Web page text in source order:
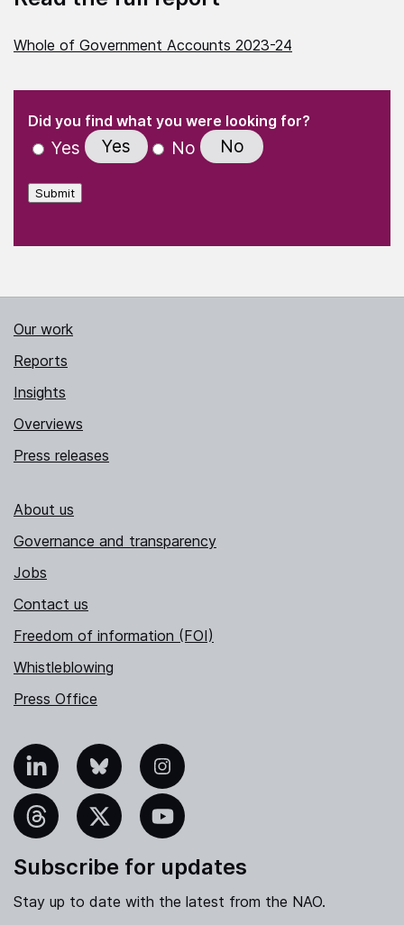
Whole of Government Accounts 2023-24
" indicates required fields
Did you find what you were looking for?
Yes Yes No No
Submit
Our work
Reports
Insights
Overviews
Press releases
About us
Governance and transparency
Jobs
Contact us
Freedom of information (FOI)
Whistleblowing
Press Office
Bluesky Instagram
YouTube
Subscribe for updates
Stay up to date with the latest from the NAO.